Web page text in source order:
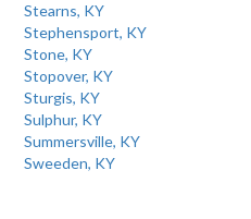
Stearns, KY
Stephensport, KY
Stone, KY
Stopover, KY
Sturgis, KY
Sulphur, KY
Summersville, KY
Sweeden, KY